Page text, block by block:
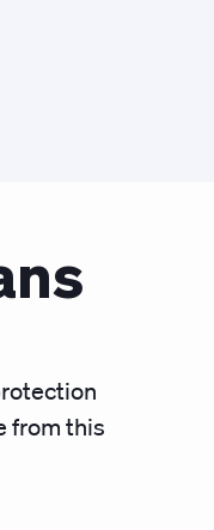
from this